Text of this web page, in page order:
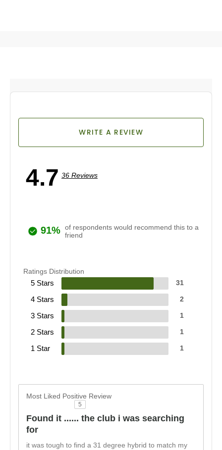
4.7 36 Reviews
WRITE A REVIEW
91% of respondents would recommend this to a
friend
Ratings Distribution
5 Stars 31
4 Stars 2
3 Stars 1
2 Stars 1
1 Star 1
Most Liked Positive Review
5
Found it ...... the club i was searching
for
it was tough to find a 31 degree hybrid to match my